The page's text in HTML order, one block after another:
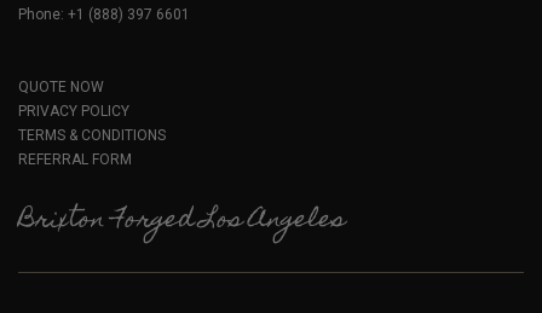
Phone: +1 (888) 397 6601
QUOTE NOW
PRIVACY POLICY
TERMS & CONDITIONS
REFERRAL FORM
Brixton Forged Los Angeles